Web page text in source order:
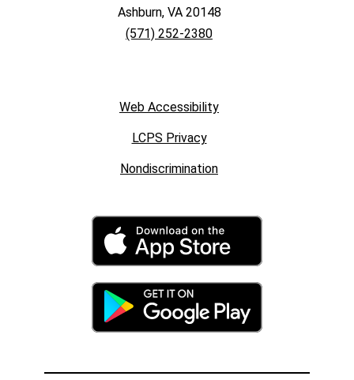
Ashburn, VA 20148
(571) 252-2380
Web Accessibility
LCPS Privacy
Nondiscrimination